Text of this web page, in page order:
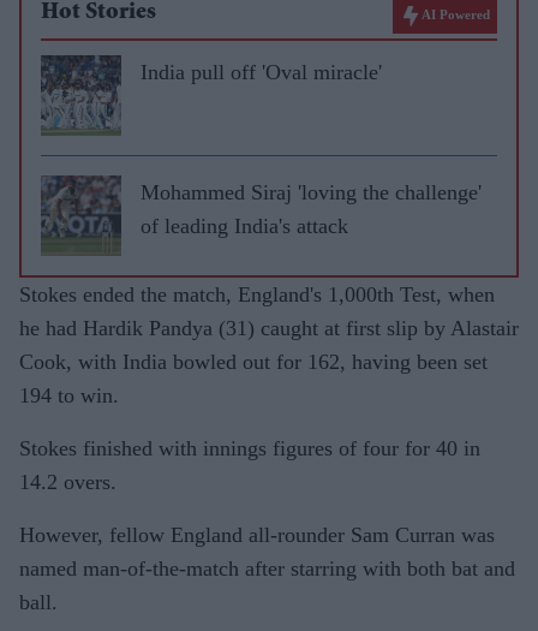
Hot Stories AI Powered
India pull off 'Oval miracle'
Mohammed Siraj 'loving the challenge'
of leading India's attack
Stokes ended the match, England's 1,000th Test, when
he had Hardik Pandya (31) caught at first slip by Alastair
Cook, with India bowled out for 162, having been set
194 to win.
Stokes finished with innings figures of four for 40 in
14.2 overs.
However, fellow England all-rounder Sam Curran was
named man-of-the-match after starring with both bat and
ball.